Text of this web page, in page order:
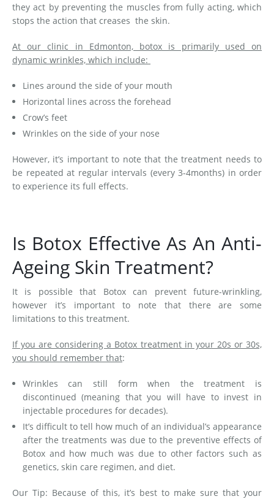
they act by preventing the muscles from fully acting, which
stops the action that creases the skin.
At our clinic in Edmonton, botox is primarily used on
dynamic wrinkles, which include:
Lines around the side of your mouth
Horizontal lines across the forehead
Crow’s feet
Wrinkles on the side of your nose
However, it’s important to note that the treatment needs to
be repeated at regular intervals (every 3-4months) in order
to experience its full effects.
Is Botox Effective As An Anti-
Ageing Skin Treatment?
It is possible that Botox can prevent future-wrinkling,
however it’s important to note that there are some
limitations to this treatment.
If you are considering a Botox treatment in your 20s or 30s,
you should remember that:
Wrinkles can still form when the treatment is
discontinued (meaning that you will have to invest in
injectable procedures for decades).
It’s difficult to tell how much of an individual’s appearance
after the treatments was due to the preventive effects of
Botox and how much was due to other factors such as
genetics, skin care regimen, and diet.
Our Tip: Because of this, it’s best to make sure that your